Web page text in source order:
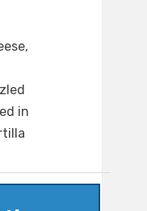
in